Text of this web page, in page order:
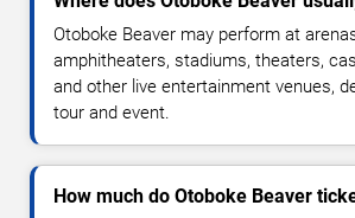
Otoboke Beaver may perform at
amphitheaters, stadiums, theaters,
and other live entertainment venues,
tour and event.
How much do Otoboke Beaver